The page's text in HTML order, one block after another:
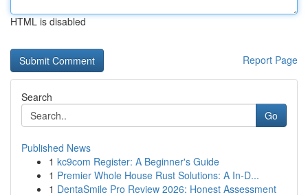
HTML is disabled
Report Page
Search
Go
Published News
1 kc9com Register: A Beginner's Guide
1 Premier Whole House Rust Solutions: A In-D...
1 DentaSmile Pro Review 2026: Honest Assessment